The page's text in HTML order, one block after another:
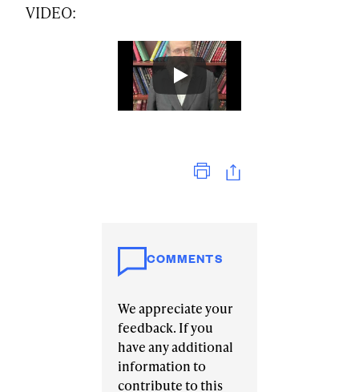
VIDEO:
COMMENTS
We appreciate your
feedback. If you
have any additional
information to
contribute to this